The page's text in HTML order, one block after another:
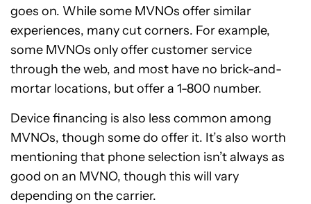
goes on. While some MVNOs offer similar
experiences, many cut corners. For example,
some MVNOs only offer customer service
through the web, and most have no brick-and-
mortar locations, but offer a 1-800 number.
Device financing is also less common among
MVNOs, though some do offer it. It’s also worth
mentioning that phone selection isn’t always as
good on an MVNO, though this will vary
depending on the carrier.